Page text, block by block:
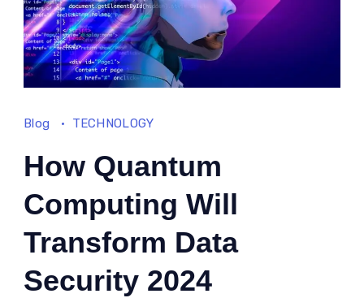
Blog TECHNOLOGY
How Quantum
Computing Will
Transform Data
Security 2024